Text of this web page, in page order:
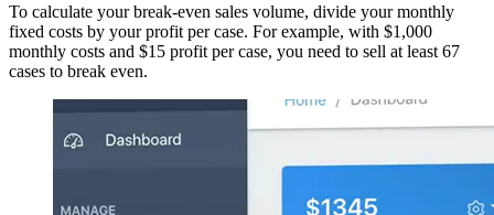
To calculate your break-even sales volume, divide your monthly
fixed costs by your profit per case. For example, with $1,000
monthly costs and $15 profit per case, you need to sell at least 67
cases to break even.